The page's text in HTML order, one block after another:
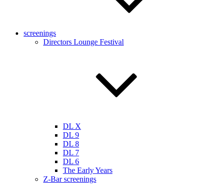
screenings
Directors Lounge Festival
DL X
DL 9
DL 8
DL 7
DL 6
The Early Years
Z-Bar screenings